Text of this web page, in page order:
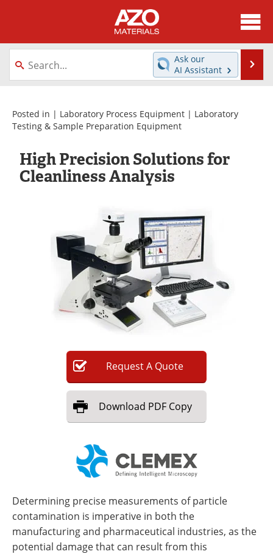
About
News
Directory
Equipment
Videos
Metals Store
eBooks
Advertise
Contact
Newsletters
Search
Become a Member
Ask our
AI Assistant
Posted in | Laboratory Process Equipment | Laboratory
Testing & Sample Preparation Equipment
High Precision Solutions for
Cleanliness Analysis
RequestA Quote
Download PDF Copy
Determining precise measurements of particle
contamination is imperative in both the
manufacturing and pharmaceutical industries, as the
potential damage that can result from this